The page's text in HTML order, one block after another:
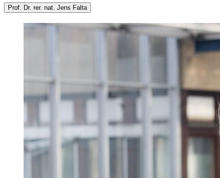
Prof. Dr. rer. nat. Jens Falta